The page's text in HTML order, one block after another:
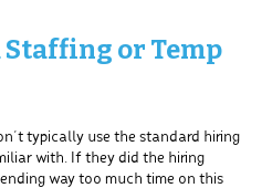
or Temp
typically use the standard hiring
with. If they did the hiring
way too much time on this